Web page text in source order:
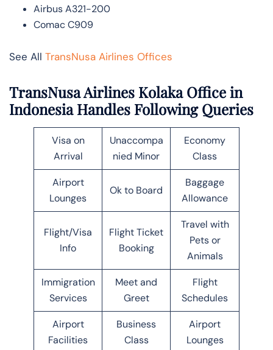
Airbus A321-200
Comac C909
See All TransNusa Airlines Offices
TransNusa Airlines Kolaka Office in
Indonesia Handles Following Queries
Visa on
Arrival
Unaccompa
nied Minor
Economy
Class
Airport
Lounges
Ok to Board
Baggage
Allowance
Flight/Visa
Info
Flight Ticket
Booking
Travel with
Pets or
Animals
Immigration
Services
Meet and
Greet
Flight
Schedules
Airport
Facilities
Business
Class
Airport
Lounges